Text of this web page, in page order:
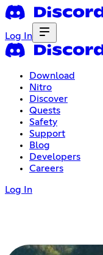
Log In
Download
Nitro
Discover
Quests
Safety
Support
Blog
Developers
Careers
Log In